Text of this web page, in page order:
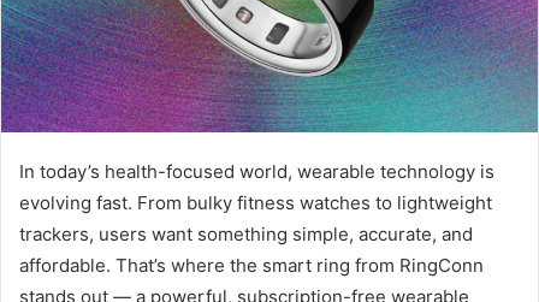
In today’s health-focused world, wearable technology is
evolving fast. From bulky fitness watches to lightweight
trackers, users want something simple, accurate, and
affordable. That’s where the smart ring from RingConn
stands out — a powerful, subscription-free wearable